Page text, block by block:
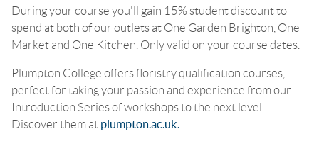
During your course you'll gain 15% student discount to
spend at both of our outlets at One Garden Brighton, One
Market and One Kitchen. Only valid on your course dates.
Plumpton College offers floristry qualification courses,
perfect for taking your passion and experience from our
Introduction Series of workshops to the next level.
Discover them at plumpton.ac.uk.